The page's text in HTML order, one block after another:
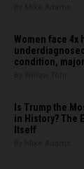
Women face 4x
condition,
Is Trump the
in History? The
Itself